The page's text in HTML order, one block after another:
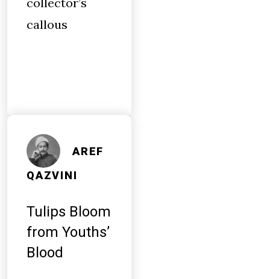
callous
AREF
QAZVINI
Tulips Bloom
from Youths’
Blood